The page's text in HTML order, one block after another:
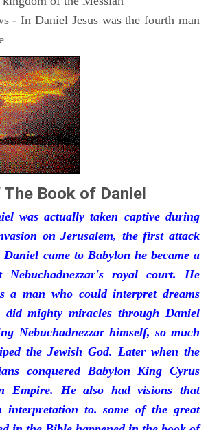
- In Daniel Jesus was the fourth man
Book of Daniel
was actually taken captive during
on Jerusalem, the first attack
came to Babylon he became a
royal court. He
a man who could interpret dreams
did mighty miracles through Daniel
Nebuchadnezzar himself, so much
the Jewish God. Later when the
conquered Babylon King Cyrus
Empire. He also had visions that
interpretation to. some of the great